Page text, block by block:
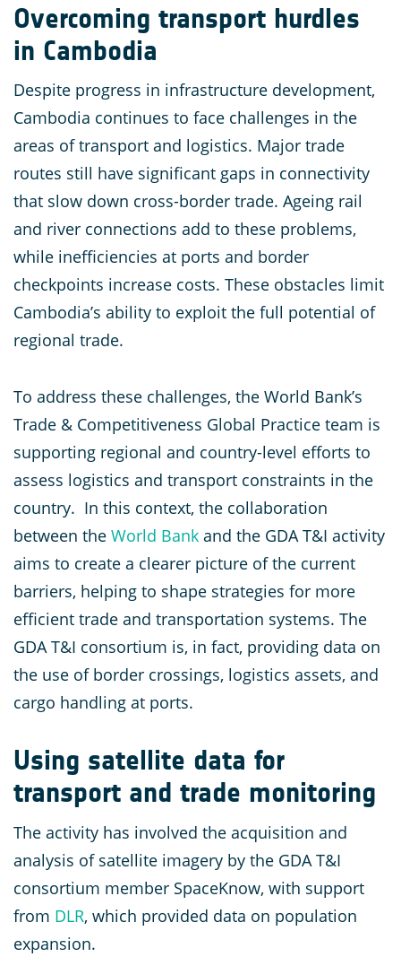
Overcoming transport hurdles
in Cambodia
Despite progress in infrastructure development,
Cambodia continues to face challenges in the
areas of transport and logistics. Major trade
routes still have significant gaps in connectivity
that slow down cross-border trade. Ageing rail
and river connections add to these problems,
while inefficiencies at ports and border
checkpoints increase costs. These obstacles limit
Cambodia’s ability to exploit the full potential of
regional trade.
To address these challenges, the World Bank’s
Trade & Competitiveness Global Practice team is
supporting regional and country-level efforts to
assess logistics and transport constraints in the
country. In this context, the collaboration
between the World Bank and the GDA T&I activity
aims to create a clearer picture of the current
barriers, helping to shape strategies for more
efficient trade and transportation systems. The
GDA T&I consortium is, in fact, providing data on
the use of border crossings, logistics assets, and
cargo handling at ports.
Using satellite data for
transport and trade monitoring
The activity has involved the acquisition and
analysis of satellite imagery by the GDA T&I
consortium member SpaceKnow, with support
from DLR, which provided data on population
expansion.